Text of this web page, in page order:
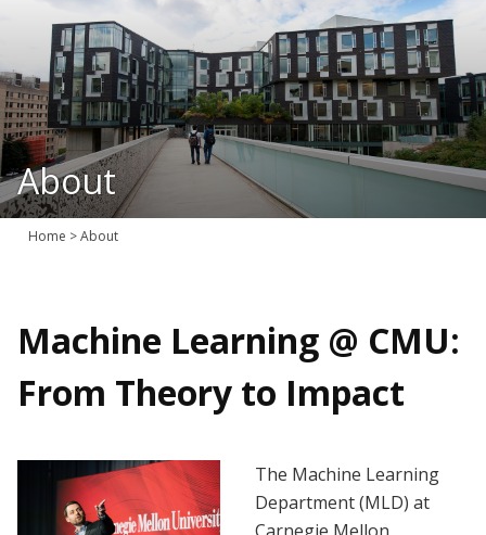
Academics
Research
People
Honors and Awards
Resources
Join Us
About
Home >About
Machine Learning @ CMU:
From Theory to Impact
The Machine Learning
Department (MLD) at